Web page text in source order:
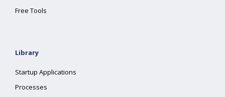
Free Tools
Library
Startup Applications
Processes